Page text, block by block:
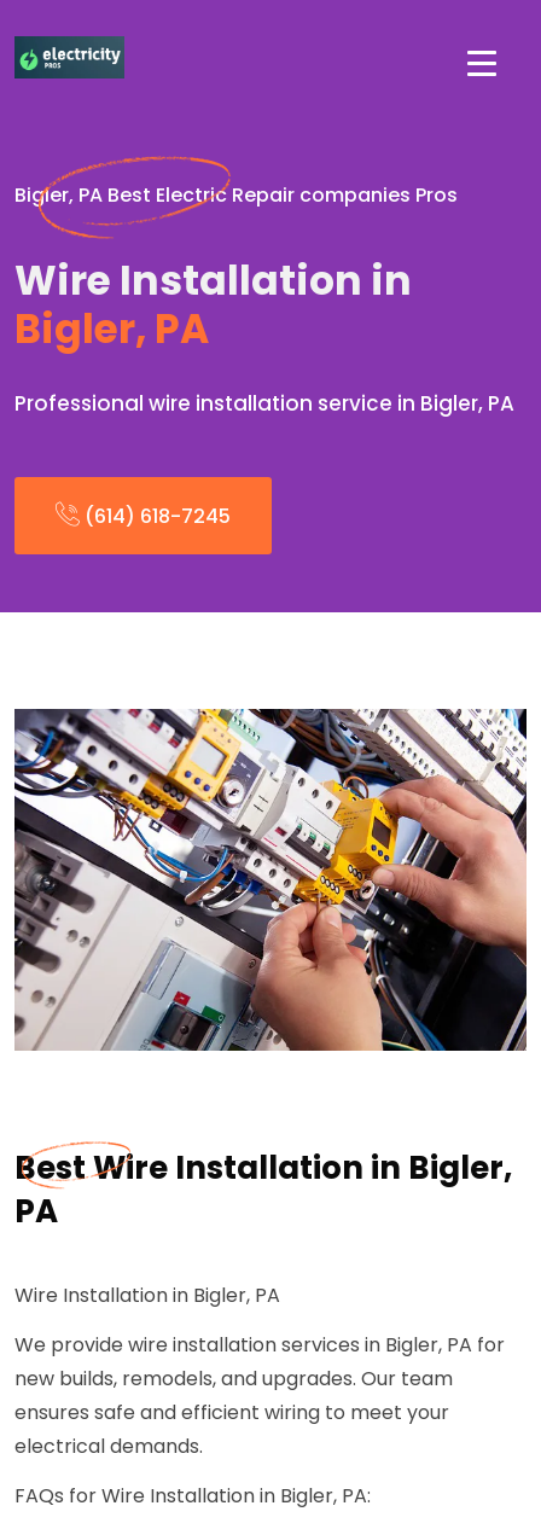
Bigler, PA Best Electric Repair companies Pros
Wire Installation in
Bigler, PA
Professional wire installation service in Bigler, PA
(614) 618-7245
Best Wire Installation in Bigler,
PA
Wire Installation in Bigler, PA
We provide wire installation services in Bigler, PA for
new builds, remodels, and upgrades. Our team
ensures safe and efficient wiring to meet your
electrical demands.
FAQs for Wire Installation in Bigler, PA: